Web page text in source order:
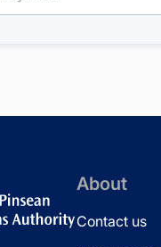
About
Contact us